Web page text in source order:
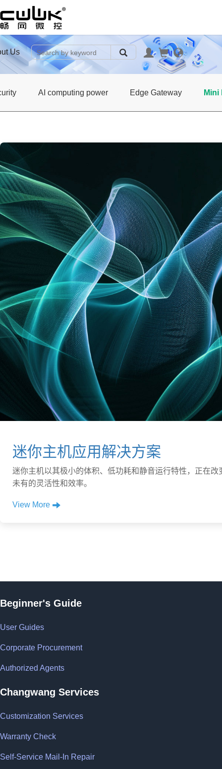
Us
AI computing power Edge Gateway Mini
迷你主机应用解决方案
迷你主机以其极小的体积、低功耗和静音运行特性，正在
未有的灵活性和效率。
View More
Beginner's Guide
User Guides
Corporate Procurement
Authorized Agents
Changwang Services
Customization Services
Warranty Check
Self-Service Mail-In Repair